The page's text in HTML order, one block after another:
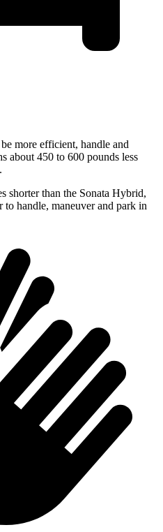
more efficient, handle and
about 450 to 600 pounds less
shorter than the Sonata Hybrid,
handle, maneuver and park in